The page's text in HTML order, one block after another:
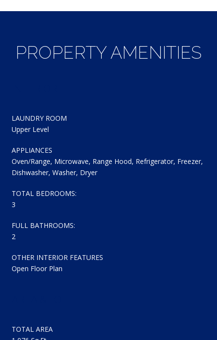
PROPERTY AMENITIES
LAUNDRY ROOM
Upper Level
APPLIANCES
Oven/Range, Microwave, Range Hood, Refrigerator, Freezer,
Dishwasher, Washer, Dryer
TOTAL BEDROOMS:
3
FULL BATHROOMS:
2
OTHER INTERIOR FEATURES
Open Floor Plan
TOTAL AREA